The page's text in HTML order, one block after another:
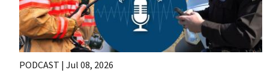
PODCAST | Jul 08, 2026